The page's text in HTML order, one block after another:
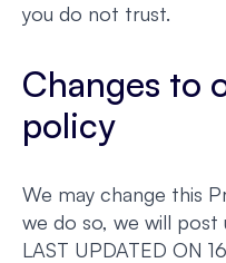
you do not trust.
Changes to
policy
We may change this
we do so, we will post
LAST UPDATED ON